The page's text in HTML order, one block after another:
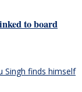
to board